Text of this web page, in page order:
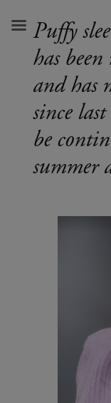
Puffy
has
and has
since
be
summer